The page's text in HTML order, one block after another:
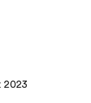
2023